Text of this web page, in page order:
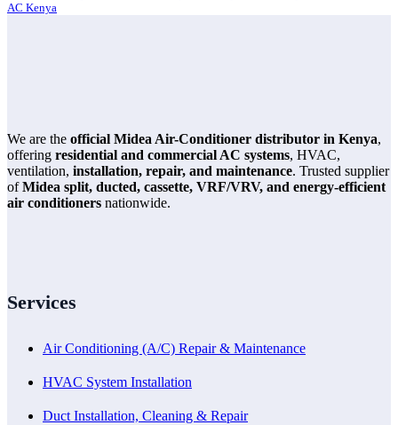
AC Kenya
We are the official Midea Air-Conditioner distributor in Kenya,
offering residential and commercial AC systems, HVAC,
ventilation, installation, repair, and maintenance. Trusted supplier
ofMidea split, ducted, cassette, VRF/VRV, and energy-efficient
air conditioners nationwide.
Services
Air Conditioning (A/C) Repair & Maintenance
HVAC System Installation
Duct Installation, Cleaning & Repair